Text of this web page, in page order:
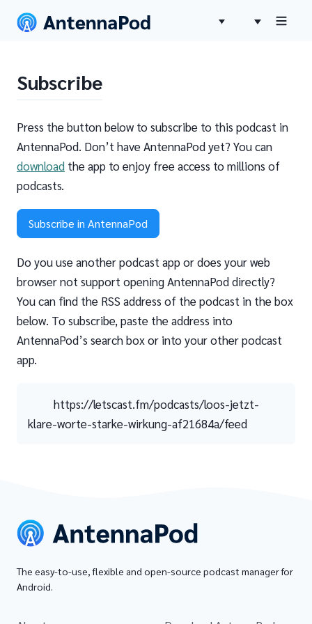
Subscribe
Press the button below to subscribe to this podcast in
AntennaPod. Don’t have AntennaPod yet? You can
download the app to enjoy free access to millions of
podcasts.
Subscribe in AntennaPod
Do you use another podcast app or does your web
browser not support opening AntennaPod directly?
You can find the RSS address of the podcast in the box
below. To subscribe, paste the address into
AntennaPod’s search box or into your other podcast
app.
https://letscast.fm/podcasts/loos-jetzt-
klare-worte-starke-wirkung-af21684a/feed
The easy-to-use, flexible and open-source podcast manager for
Android.